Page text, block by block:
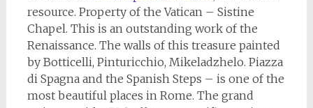
resource. Property of the Vatican – Sistine
Chapel. This is an outstanding work of the
Renaissance. The walls of this treasure painted
by Botticelli, Pinturicchio, Mikeladzhelo. Piazza
di Spagna and the Spanish Steps – is one of the
most beautiful places in Rome. The grand